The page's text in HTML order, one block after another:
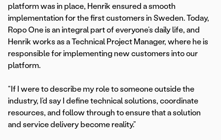
platform was in place, Henrik ensured a smooth
implementation for the first customers in Sweden. Today,
Ropo One is an integral part of everyone’s daily life, and
Henrik works as a Technical Project Manager, where he is
responsible for implementing new customers into our
platform.
“If I were to describe my role to someone outside the
industry, I’d say I define technical solutions, coordinate
resources, and follow through to ensure that a solution
and service delivery become reality.”